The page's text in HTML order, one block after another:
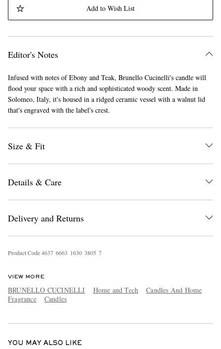
Add to Wish List
Editor's Notes
Infused with notes of Ebony and Teak, Brunello Cucinelli's candle will
flood your space with a rich and sophisticated woody scent. Made in
Solomeo, Italy, it's housed in a ridged ceramic vessel with a walnut lid
that's engraved with the label's crest.
Size & Fit
Details & Care
Delivery and Returns
Product Code4637 6663 1630 3805 7
VIEW MORE
BRUNELLO CUCINELLI Home and Tech
Candles And Home
Fragrance
Candles
YOU MAY ALSO LIKE